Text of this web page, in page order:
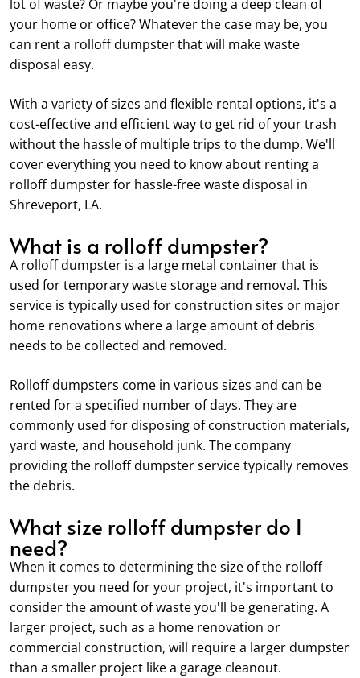
lot of waste? Or maybe you're doing a deep clean of
your home or office? Whatever the case may be, you
can rent a rolloff dumpster that will make waste
disposal easy.
With a variety of sizes and flexible rental options, it's a
cost-effective and efficient way to get rid of your trash
without the hassle of multiple trips to the dump. We'll
cover everything you need to know about renting a
rolloff dumpster for hassle-free waste disposal in
Shreveport, LA.
What is a rolloff dumpster?
A rolloff dumpster is a large metal container that is
used for temporary waste storage and removal. This
service is typically used for construction sites or major
home renovations where a large amount of debris
needs to be collected and removed.
Rolloff dumpsters come in various sizes and can be
rented for a specified number of days. They are
commonly used for disposing of construction materials,
yard waste, and household junk. The company
providing the rolloff dumpster service typically removes
the debris.
What size rolloff dumpster do I
need?
When it comes to determining the size of the rolloff
dumpster you need for your project, it's important to
consider the amount of waste you'll be generating. A
larger project, such as a home renovation or
commercial construction, will require a larger dumpster
than a smaller project like a garage cleanout.